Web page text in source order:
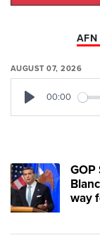
AFN
AUGUST 07, 2026
00:00
GOP
way